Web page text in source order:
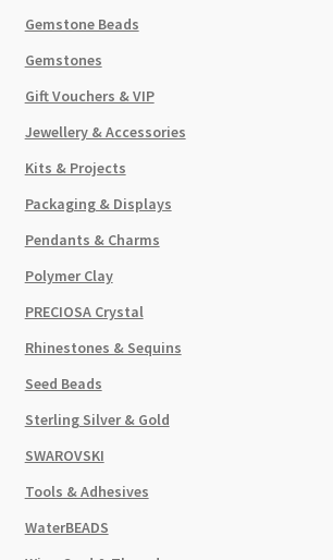
Gemstone Beads
Gemstones
Gift Vouchers & VIP
Jewellery & Accessories
Kits & Projects
Packaging & Displays
Pendants & Charms
Polymer Clay
PRECIOSA Crystal
Rhinestones & Sequins
Seed Beads
Sterling Silver & Gold
SWAROVSKI
Tools & Adhesives
WaterBEADS